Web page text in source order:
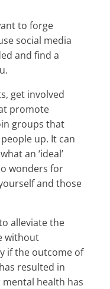
to forge
social media
and find a
get involved
promote
groups that
up. It can
an ‘ideal’
wonders for
and those
alleviate the
without
if the outcome of
resulted in
health has